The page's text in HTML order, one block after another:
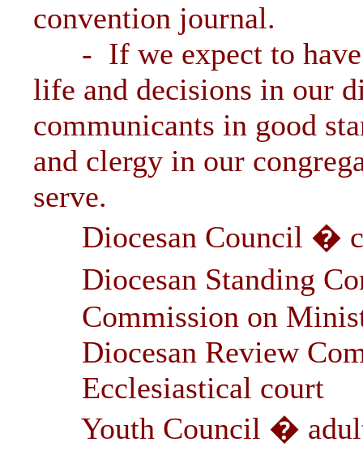
convention journal.
- If we expect to have
life and decisions in our
communicants in good
and clergy in our
serve.
Diocesan Council �
Diocesan Standing
Commission on
Diocesan Review
Ecclesiastical court
Youth Council �